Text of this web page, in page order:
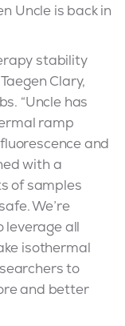
Uncle is back in
stability
Clary,
“Uncle has
ramp
and
with a
of samples
We’re
leverage all
isothermal
to
and better